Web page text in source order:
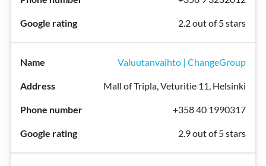
2.2 out of 5 stars
Valuutanvaihto | ChangeGroup
Mall of Tripla, Veturitie 11, Helsinki
+358 40 1990317
2.9 out of 5 stars